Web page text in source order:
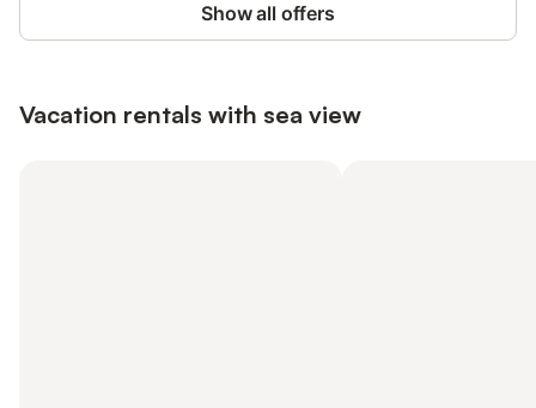
Show all offers
Vacation rentals with sea view